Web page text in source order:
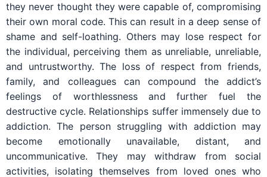
they never thought they were capable of, compromising
their own moral code. This can result in a deep sense of
shame and self-loathing. Others may lose respect for
the individual, perceiving them as unreliable, unreliable,
and untrustworthy. The loss of respect from friends,
family, and colleagues can compound the addict’s
feelings of worthlessness and further fuel the
destructive cycle. Relationships suffer immensely due to
addiction. The person struggling with addiction may
become emotionally unavailable, distant, and
uncommunicative. They may withdraw from social
activities, isolating themselves from loved ones who